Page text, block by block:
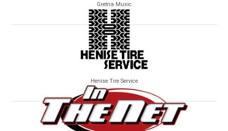
Gretna Music
Henise Tire Service